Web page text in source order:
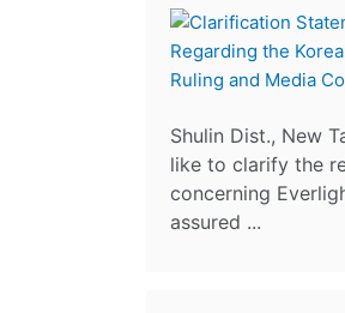
Shulin Dist., New
like to clarify the
concerning
assured ...